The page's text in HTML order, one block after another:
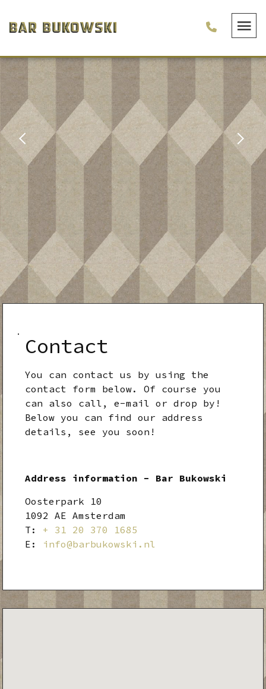
Contact
You can contact us by using the
contact form below. Of course you
can also call, e-mail or drop by!
Below you can find our address
details, see you soon!
Address information - Bar Bukowski
Oosterpark 10
1092 AE Amsterdam
T: + 31 20 370 1685
E:
info@barbukowski.nl